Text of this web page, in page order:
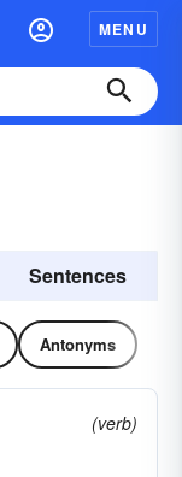
MENU
Sentences
Antonyms
(verb)